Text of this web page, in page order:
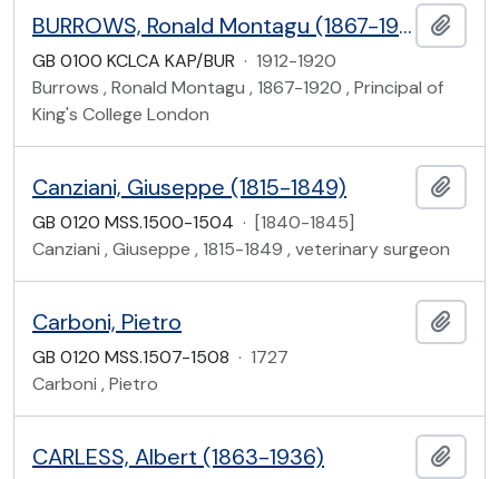
BURROWS, Ronald Montagu (1867-1920), office files
GB 0100 KCLCA KAP/BUR · 1912-1920
Burrows , Ronald Montagu , 1867-1920 , Principal of
King's College London
Canziani, Giuseppe (1815-1849)
GB 0120 MSS.1500-1504 · [1840-1845]
Canziani , Giuseppe , 1815-1849 , veterinary surgeon
Carboni, Pietro
GB 0120 MSS.1507-1508 · 1727
Carboni , Pietro
CARLESS, Albert (1863-1936)